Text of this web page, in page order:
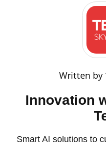
Written by
Innovation
Smart AI solutions to